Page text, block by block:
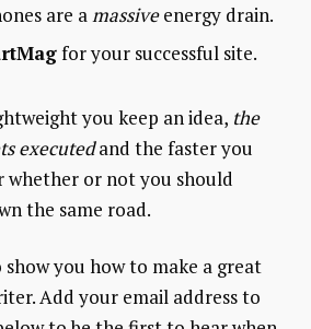
are amassiveenergy drain.
for your successful site.
you keep an idea, the
executedand the faster you
whether or not you should
the same road.
show you how to make a great
Add your email address to